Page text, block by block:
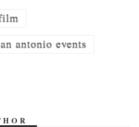
antonio events